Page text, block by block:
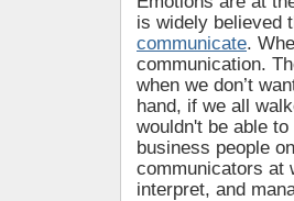
is widely believed
communicate.
communication.
when we don’t
hand, if we all
wouldn't be able
business people
communicators at
interpret, and